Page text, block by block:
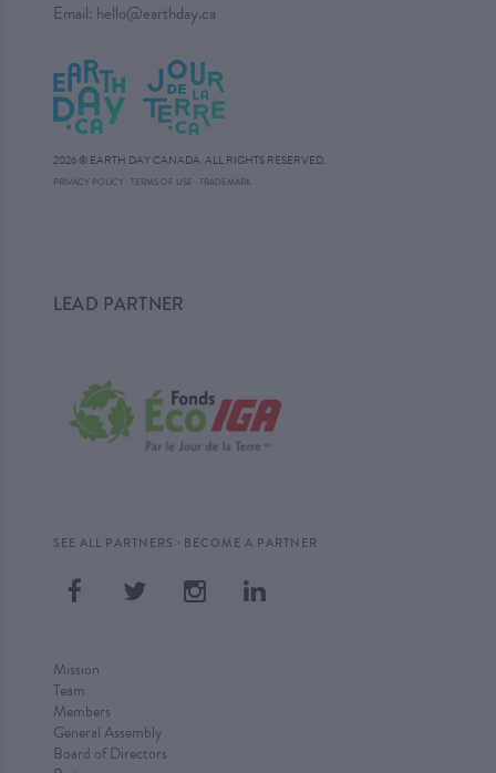
Email: hello@earthday.ca
2026 © EARTH DAY CANADA. ALL RIGHTS RESERVED.
PRIVACY POLICY TERMS OF USE ·TRADEMARK
LEAD PARTNER
SEE ALL PARTNERS · BECOME A PARTNER
Mission
Team
Members
General Assembly
Board of Directors